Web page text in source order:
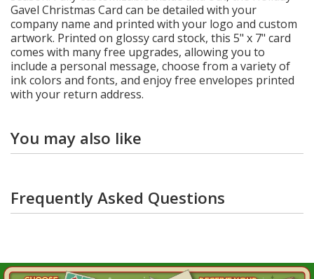
Gavel Christmas Card can be detailed with your
company name and printed with your logo and custom
artwork. Printed on glossy card stock, this 5" x 7" card
comes with many free upgrades, allowing you to
include a personal message, choose from a variety of
ink colors and fonts, and enjoy free envelopes printed
with your return address.
You may also like
Frequently Asked Questions